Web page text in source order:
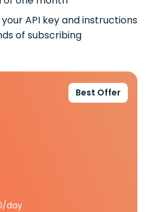
API key and instructions
of subscribing
Best Offer
day